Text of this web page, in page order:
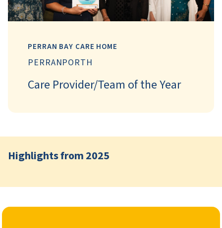
PERRAN BAY CARE HOME
PERRANPORTH
Care Provider/Team of the Year
Highlights from 2025